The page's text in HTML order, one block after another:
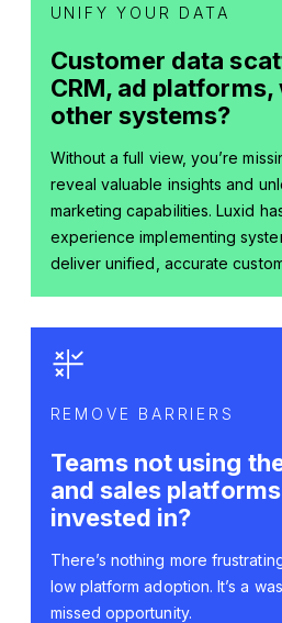
UNIFY YOUR DATA
Customer data
CRM, ad
other systems?
Without a full view, you’re
reveal valuable insights and
marketing capabilities. Luxid
experience implementing
deliver unified, accurate
REMOVE BARRIERS
Teams not using
and sales
invested in?
There’s nothing more
low platform adoption. It’s a
missed opportunity.